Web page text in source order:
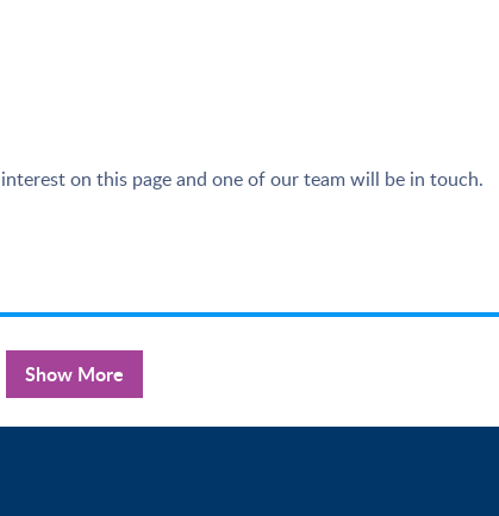
on this page and one of our team will be in touch.
Show More